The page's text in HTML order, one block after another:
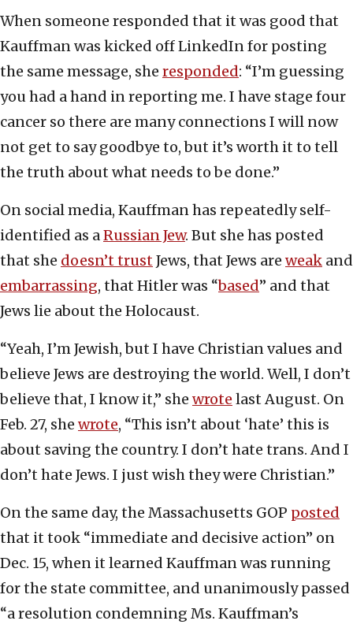
When someone responded that it was good that
Kauffman was kicked off LinkedIn for posting
the same message, she responded: “I’m guessing
you had a hand in reporting me. I have stage four
cancer so there are many connections I will now
not get to say goodbye to, but it’s worth it to tell
the truth about what needs to be done.”
On social media, Kauffman has repeatedly self-
identified as aRussian Jew. But she has posted
that she doesn’t trustJews, that Jews are weak and
embarrassing, that Hitler was “based” and that
Jews lie about the Holocaust.
“Yeah, I’m Jewish, but I have Christian values and
believe Jews are destroying the world. Well, I don’t
believe that, I know it,” she wrote last August. On
Feb. 27, she wrote, “This isn’t about ‘hate’ this is
about saving the country. I don’t hate trans. And I
don’t hate Jews. I just wish they were Christian.”
On the same day, the Massachusetts GOP posted
that it took “immediate and decisive action” on
Dec. 15, when it learned Kauffman was running
for the state committee, and unanimously passed
“a resolution condemning Ms. Kauffman’s